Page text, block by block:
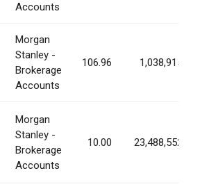
Accounts
Morgan
Stanley -
Brokerage
Accounts
106.96 1,038,915
Morgan
Stanley -
Brokerage
Accounts
10.00 23,488,552